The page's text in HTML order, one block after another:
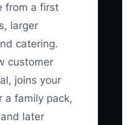
from a first
larger
catering.
customer
joins your
a family pack,
later